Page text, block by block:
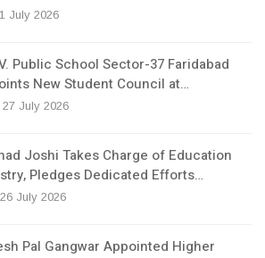
July 2026
Public School Sector-37 Faridabad
New Student Council at…
27 July 2026
Joshi Takes Charge of Education
Pledges Dedicated Efforts…
July 2026
Pal Gangwar Appointed Higher